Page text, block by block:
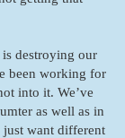
destroying our
been working for
into it. We’ve
as well as in
just want different